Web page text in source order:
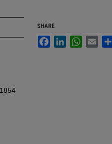
SHARE
FacebookLinkedInWhatsApp
Email